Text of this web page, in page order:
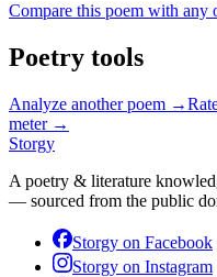
Compare this poem with any
Poetry tools
Analyze another poem →
meter →
Storgy
A poetry & literature
— sourced from the public
Storgy on Facebook
Storgy on Instagram